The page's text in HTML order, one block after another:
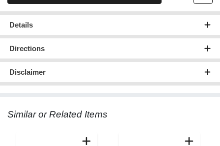
Details
Directions
Disclaimer
Similar or Related Items